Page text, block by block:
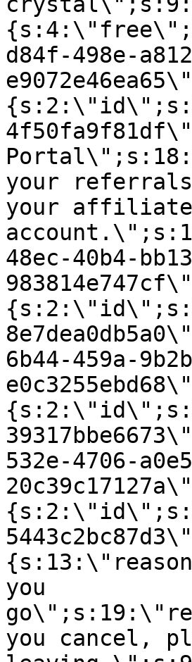
d84f-498e-
your
your affiliate
48ec-40b4-
6b44-459a-
532e-4706-
you
you cancel,